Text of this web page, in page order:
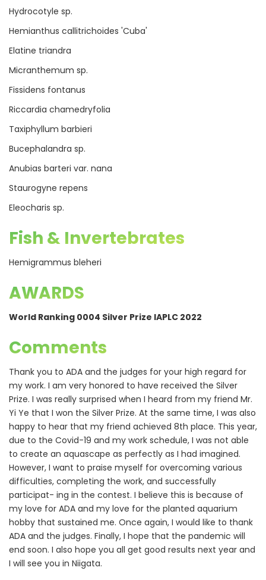
Hydrocotyle sp.
Hemianthus callitrichoides 'Cuba'
Elatine triandra
Micranthemum sp.
Fissidens fontanus
Riccardia chamedryfolia
Taxiphyllum barbieri
Bucephalandra sp.
Anubias barteri var. nana
Staurogyne repens
Eleocharis sp.
Fish & Invertebrates
Hemigrammus bleheri
AWARDS
World Ranking 0004 Silver Prize IAPLC 2022
Comments
Thank you to ADA and the judges for your high regard for
my work. I am very honored to have received the Silver
Prize. I was really surprised when I heard from my friend Mr.
Yi Ye that I won the Silver Prize. At the same time, I was also
happy to hear that my friend achieved 8th place. This year,
due to the Covid-19 and my work schedule, I was not able
to create an aquascape as perfectly as I had imagined.
However, I want to praise myself for overcoming various
difficulties, completing the work, and successfully
participat- ing in the contest. I believe this is because of
my love for ADA and my love for the planted aquarium
hobby that sustained me. Once again, I would like to thank
ADA and the judges. Finally, I hope that the pandemic will
end soon. I also hope you all get good results next year and
I will see you in Niigata.